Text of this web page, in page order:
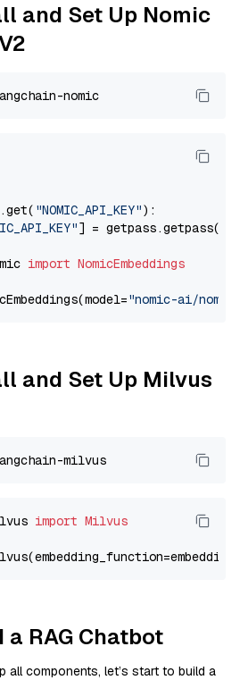
and Set Up Nomic
"NOMIC_API_KEY"):
] = getpass.getpass(
import NomicEmbeddings
"nomic-ai/nomic-
and Set Up Milvus
import Milvus
RAG Chatbot
all components, let’s start to build a